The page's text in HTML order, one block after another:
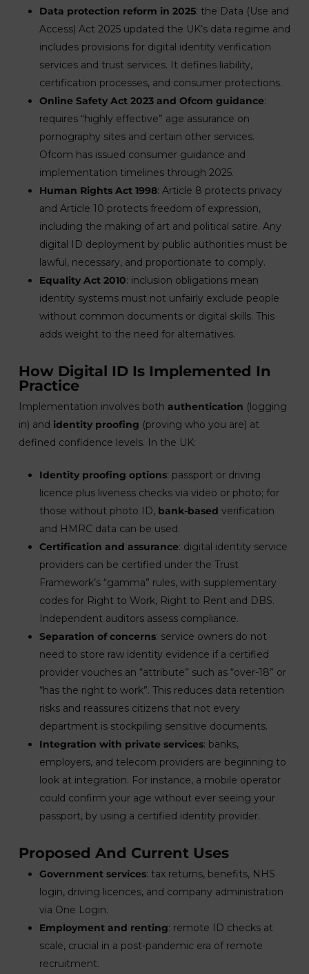
Data protection reform in 2025: the Data (Use and
Access) Act 2025 updated the UK’s data regime and
includes provisions for digital identity verification
services and trust services. It defines liability,
certification processes, and consumer protections.
Online Safety Act 2023 and Ofcom guidance:
requires “highly effective” age assurance on
pornography sites and certain other services.
Ofcom has issued consumer guidance and
implementation timelines through 2025.
Human Rights Act 1998: Article 8 protects privacy
and Article 10 protects freedom of expression,
including the making of art and political satire. Any
digital ID deployment by public authorities must be
lawful, necessary, and proportionate to comply.
Equality Act 2010: inclusion obligations mean
identity systems must not unfairly exclude people
without common documents or digital skills. This
adds weight to the need for alternatives.
How Digital ID Is Implemented In
Practice
Implementation involves both authentication (logging
in) and identity proofing (proving who you are) at
defined confidence levels. In the UK:
Identity proofing options: passport or driving
licence plus liveness checks via video or photo; for
those without photo ID, bank-based verification
and HMRC data can be used.
Certification and assurance: digital identity service
providers can be certified under the Trust
Framework’s “gamma” rules, with supplementary
codes for Right to Work, Right to Rent and DBS.
Independent auditors assess compliance.
Separation of concerns: service owners do not
need to store raw identity evidence if a certified
provider vouches an “attribute” such as “over-18” or
“has the right to work”. This reduces data retention
risks and reassures citizens that not every
department is stockpiling sensitive documents.
Integration with private services: banks,
employers, and telecom providers are beginning to
look at integration. For instance, a mobile operator
could confirm your age without ever seeing your
passport, by using a certified identity provider.
Proposed And Current Uses
Government services: tax returns, benefits, NHS
login, driving licences, and company administration
via One Login.
Employment and renting: remote ID checks at
scale, crucial in a post-pandemic era of remote
recruitment.